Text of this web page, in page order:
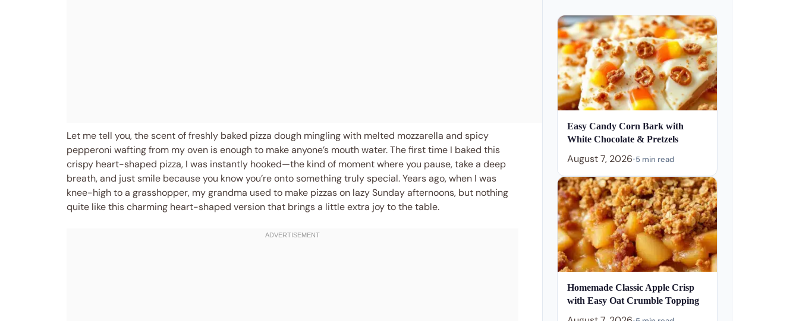
Let me tell you, the scent of freshly baked pizza dough mingling with melted mozzarella and spicy
pepperoni wafting from my oven is enough to make anyone’s mouth water. The first time I baked this
crispy heart-shaped pizza, I was instantly hooked—the kind of moment where you pause, take a deep
breath, and just smile because you know you’re onto something truly special. Years ago, when I was
knee-high to a grasshopper, my grandma used to make pizzas on lazy Sunday afternoons, but nothing
quite like this charming heart-shaped version that brings a little extra joy to the table.
Easy Candy Corn Bark with
White Chocolate & Pretzels
August 7, 2026•5 min read
Homemade Classic Apple Crisp
with Easy Oat Crumble Topping